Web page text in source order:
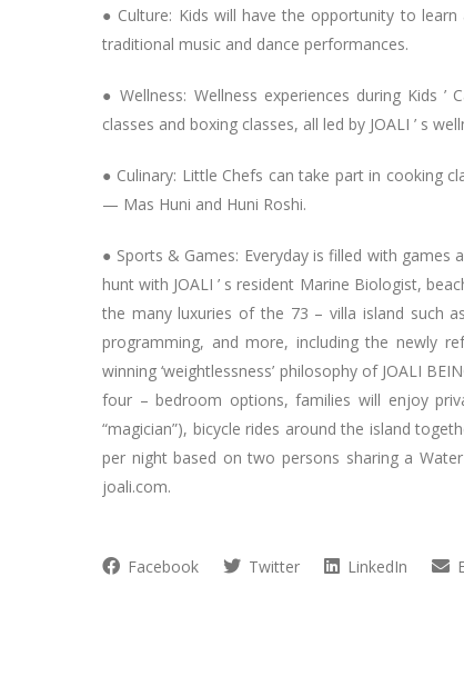
● Culture: Kids will have the opportunity to
traditional music and dance performances.
● Wellness: Wellness experiences during Kids
classes and boxing classes, all led by JOALI ’ s
● Culinary: Little Chefs can take part in cooking
— Mas Huni and Huni Roshi.
● Sports & Games: Everyday is filled with
hunt with JOALI ’ s resident Marine Biologist,
the many luxuries of the 73 – villa island such
programming, and more, including the newly
winning ‘weightlessness’ philosophy of JOALI
four – bedroom options, families will enjoy
“magician”), bicycle rides around the island
per night based on two persons sharing a
joali.com.
Facebook Twitter LinkedIn